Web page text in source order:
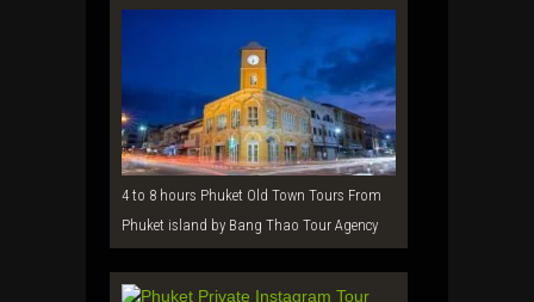
4 to 8 hours Phuket Old Town Tours From
Phuket island by Bang Thao Tour Agency